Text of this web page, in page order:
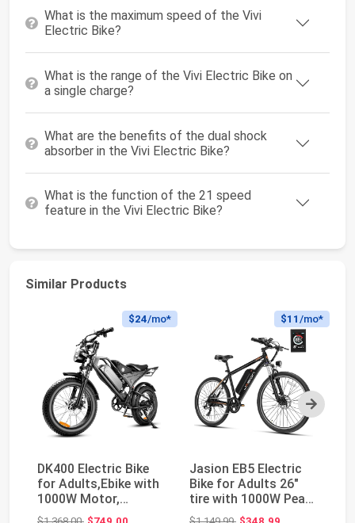
What is the maximum speed of the Vivi
Electric Bike?
What is the range of the Vivi Electric Bike on
a single charge?
What are the benefits of the dual shock
absorber in the Vivi Electric Bike?
What is the function of the 21 speed
feature in the Vivi Electric Bike?
Similar Products
Next
$24/mo*
DK400 Electric Bike
for Adults,Ebike with
1000W Motor,
48V/15Ah and Up t...
Original price: $1,368.00
$11 /mo*
Jasion EB5 Electric
Bike for Adults 26"
tire with 1000W Peak
Motor | Rem...Original price: $1,149.99